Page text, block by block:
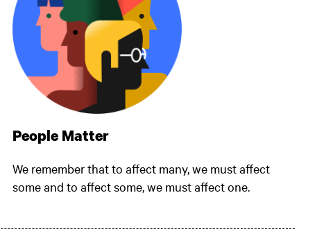
People Matter
We remember that to affect many, we must affect
some and to affect some, we must affect one.